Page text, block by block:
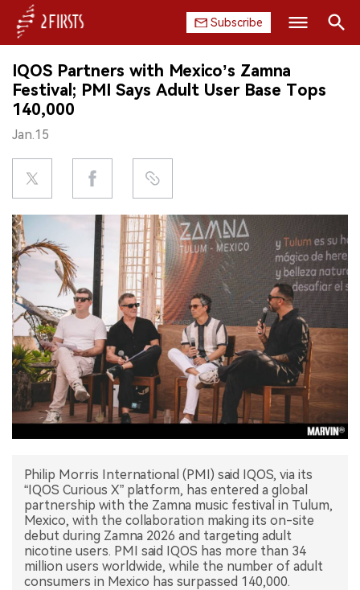
Subscribe
HOME
COMPANY
PRODUCT
REGULATION
CHINA
DATA
EXHIBITION
INTERVIEW
中文版
IQOS Partners with Mexico’s Zamna
Festival; PMI Says Adult User Base Tops
140,000
Jan.15
Philip Morris International (PMI) said IQOS, via its
“IQOS Curious X” platform, has entered a global
partnership with the Zamna music festival in Tulum,
Mexico, with the collaboration making its on-site
debut during Zamna 2026 and targeting adult
nicotine users. PMI said IQOS has more than 34
million users worldwide, while the number of adult
consumers in Mexico has surpassed 140,000.